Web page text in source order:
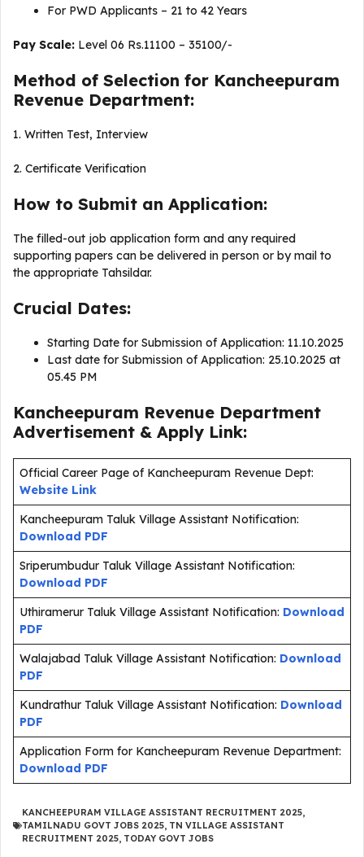
For PWD Applicants – 21 to 42 Years
Pay Scale: Level 06 Rs.11100 – 35100/-
Method of Selection for Kancheepuram
Revenue Department:
1. Written Test, Interview
2. Certificate Verification
How to Submit an Application:
The filled-out job application form and any required
supporting papers can be delivered in person or by mail to
the appropriate Tahsildar.
Crucial Dates:
Starting Date for Submission of Application: 11.10.2025
Last date for Submission of Application: 25.10.2025 at
05.45 PM
Kancheepuram Revenue Department
Advertisement & Apply Link:
Official Career Page of Kancheepuram Revenue Dept:
Website Link
Kancheepuram Taluk Village Assistant Notification:
Download PDF
Sriperumbudur Taluk Village Assistant Notification:
Download PDF
Uthiramerur Taluk Village Assistant Notification: Download
PDF
Walajabad Taluk Village Assistant Notification: Download
PDF
Kundrathur Taluk Village Assistant Notification: Download
PDF
Application Form for Kancheepuram Revenue Department:
Download PDF
KANCHEEPURAM VILLAGE ASSISTANT RECRUITMENT 2025,
TAMILNADU GOVT JOBS 2025, TN VILLAGE ASSISTANT
RECRUITMENT 2025, TODAY GOVT JOBS